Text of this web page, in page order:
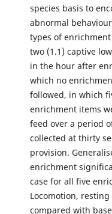
species basis to
abnormal
types of
two (1.1) captive
in the hour after
which no
followed, in which
enrichment items
feed over a period
collected at thirty
provision.
enrichment
case for all five
Locomotion,
compared with